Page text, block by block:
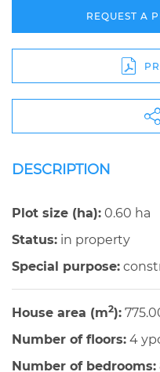
REQUEST A
DESCRIPTION
Plot size (ha): 0.60 ha
Status: in property
Special purpose:
House area (m2):
Number of floors: 4
Number of bedrooms: